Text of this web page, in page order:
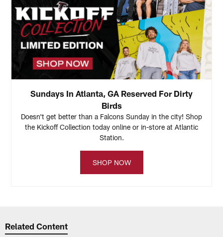
Sundays In Atlanta, GA Reserved For Dirty
Birds
Doesn't get better than a Falcons Sunday in the city! Shop
the Kickoff Collection today online or in-store at Atlantic
Station.
SHOP NOW
Related Content